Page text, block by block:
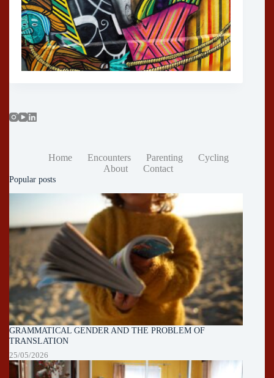
Home Encounters Parenting
Cycling
About
Contact
Popular posts
GRAMMATICAL GENDER AND THE PROBLEM OF
TRANSLATION
25/05/2026